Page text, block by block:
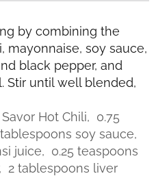
by combining the
mayonnaise, soy sauce,
black pepper, and
Stir until well blended,
Hot Chili, 0.75
soy sauce,
juice, 0.25 teaspoons
2 tablespoons liver